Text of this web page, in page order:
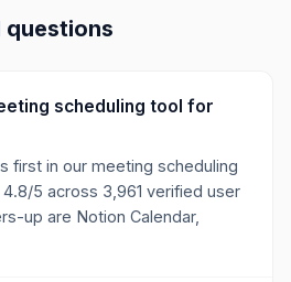
questions
scheduling tool for
first in our meeting scheduling
5 across 3,961 verified user
up are Notion Calendar,